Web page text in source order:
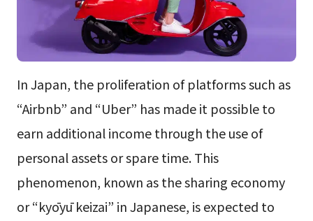
In Japan, the proliferation of platforms such as
“Airbnb” and “Uber” has made it possible to
earn additional income through the use of
personal assets or spare time. This
phenomenon, known as the sharing economy
or “kyōyū keizai” in Japanese, is expected to